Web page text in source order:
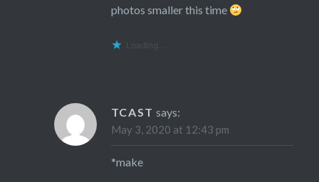
photos smaller this time
Loading...
TCAST says:
May 3, 2020 at 12:43 pm
*make